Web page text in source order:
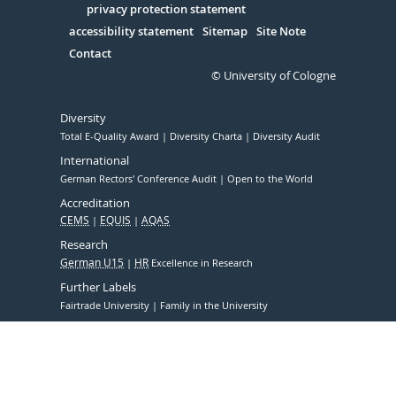
Serivce
privacy protection statement
accessibility statement Sitemap Site Note
Contact
© University of Cologne
Diversity
Total E-Quality Award Diversity Charta Diversity Audit
International
German Rectors' Conference Audit Open to the World
Accreditation
CEMS EQUIS AQAS
Research
German U15 HR Excellence in Research
Further Labels
Fairtrade University Family in the University